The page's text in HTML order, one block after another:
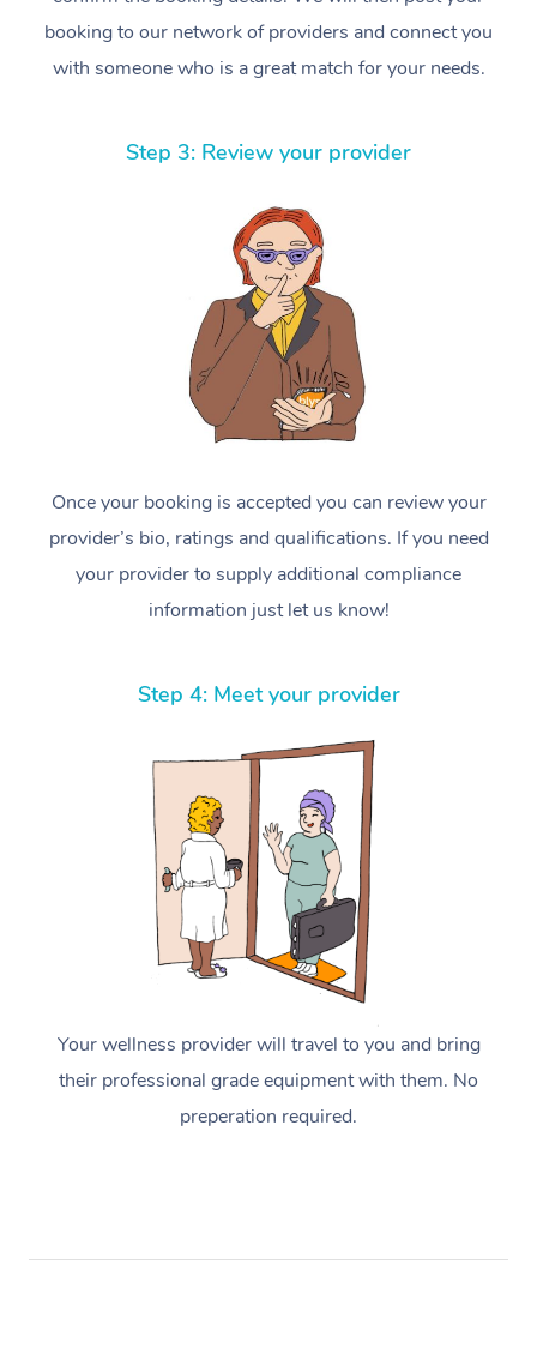
booking to our network of providers and connect you
with someone who is a great match for your needs.
Step 3: Review your provider
Once your booking is accepted you can review your
provider’s bio, ratings and qualifications. If you need
your provider to supply additional compliance
information just let us know!
Step 4: Meet your provider
Your wellness provider will travel to you and bring
their professional grade equipment with them. No
preperation required.